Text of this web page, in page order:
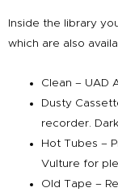
Inside the library
which are also
Clean – UAD
Dusty
recorder.
Hot Tubes –
Vulture for
Old Tape –